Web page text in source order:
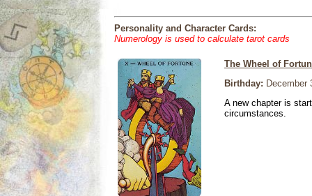
Personality and Character Cards:
Numerology is used to calculate tarot cards
The Wheel of
Birthday: December
A new chapter is
circumstances.